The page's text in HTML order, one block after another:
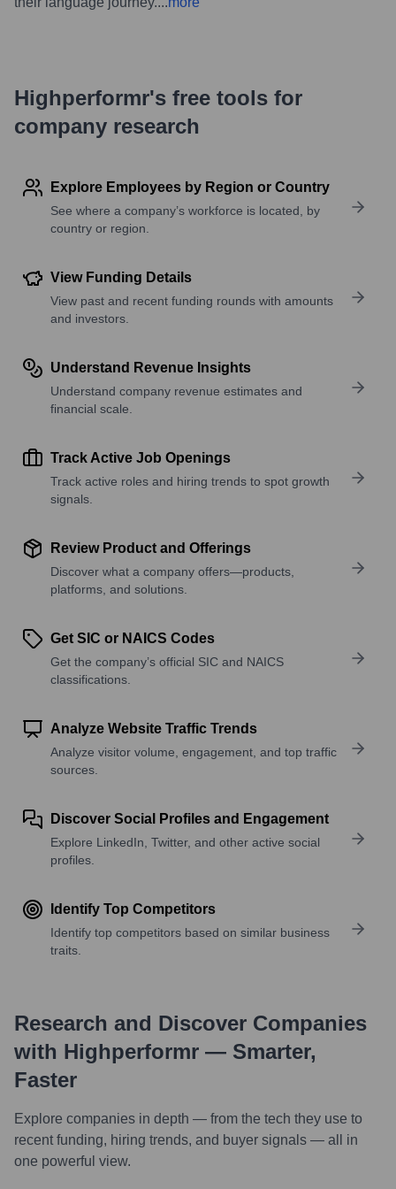
Highperformr's free tools for
company research
Explore Employees by Region or Country
See where a company’s workforce is located, by
country or region.
View Funding Details
View past and recent funding rounds with amounts
and investors.
Understand Revenue Insights
Understand company revenue estimates and
financial scale.
Track Active Job Openings
Track active roles and hiring trends to spot growth
signals.
Review Product and Offerings
Discover what a company offers—products,
platforms, and solutions.
Get SIC or NAICS Codes
Get the company’s official SIC and NAICS
classifications.
Analyze Website Traffic Trends
Analyze visitor volume, engagement, and top traffic
sources.
Discover Social Profiles and Engagement
Explore LinkedIn, Twitter, and other active social
profiles.
Identify Top Competitors
Identify top competitors based on similar business
traits.
Research and Discover Companies
with Highperformr — Smarter,
Faster
Explore companies in depth — from the tech they use to
recent funding, hiring trends, and buyer signals — all in
one powerful view.